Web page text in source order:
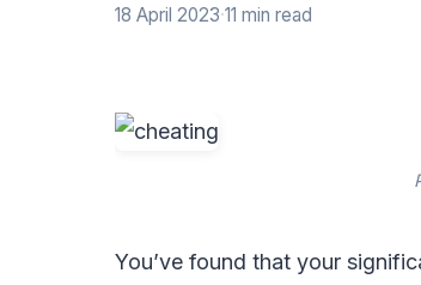
18 April 2023·11 min read
You’ve found that your